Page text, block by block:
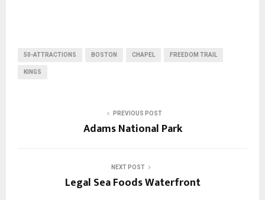
50-ATTRACTIONS BOSTON CHAPEL FREEDOM TRAIL
KINGS
PREVIOUS POST
Adams National Park
NEXT POST
Legal Sea Foods Waterfront